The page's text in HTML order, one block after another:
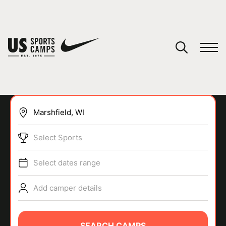
SPORTS
Select Sports
Select dates range
Add camper details
You have no camps in your cart.